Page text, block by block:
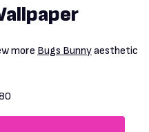
more Bugs Bunnyaesthetic